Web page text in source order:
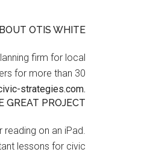
OTIS WHITE
firm for local
for more than 30
strategies.com.
GREAT PROJECT
reading on an iPad.
lessons for civic